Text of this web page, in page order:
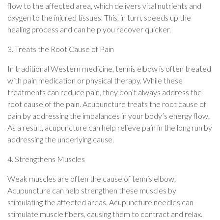
flow to the affected area, which delivers vital nutrients and
oxygen to the injured tissues. This, in turn, speeds up the
healing process and can help you recover quicker.
3. Treats the Root Cause of Pain
In traditional Western medicine, tennis elbow is often treated
with pain medication or physical therapy. While these
treatments can reduce pain, they don’t always address the
root cause of the pain. Acupuncture treats the root cause of
pain by addressing the imbalances in your body’s energy flow.
As a result, acupuncture can help relieve pain in the long run by
addressing the underlying cause.
4. Strengthens Muscles
Weak muscles are often the cause of tennis elbow.
Acupuncture can help strengthen these muscles by
stimulating the affected areas. Acupuncture needles can
stimulate muscle fibers, causing them to contract and relax.